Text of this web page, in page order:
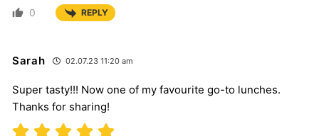
0 REPLY
Sarah 02.07.23 11:20 am
Super tasty!!! Now one of my favourite go-to lunches.
Thanks for sharing!